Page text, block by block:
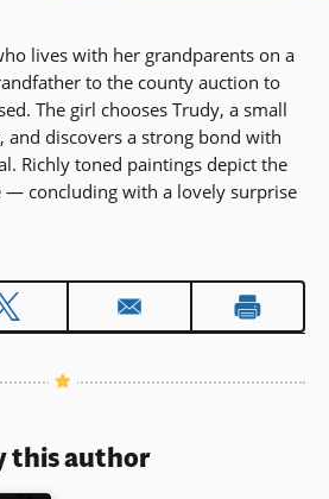
lives with her grandparents on a
to the county auction to
The girl chooses Trudy, a small
and discovers a strong bond with
Richly toned paintings depict the
concluding with a lovely surprise
this author